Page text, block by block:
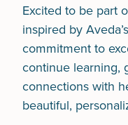
Excited to be part
inspired by
commitment to
continue learning,
connections with
beautiful,